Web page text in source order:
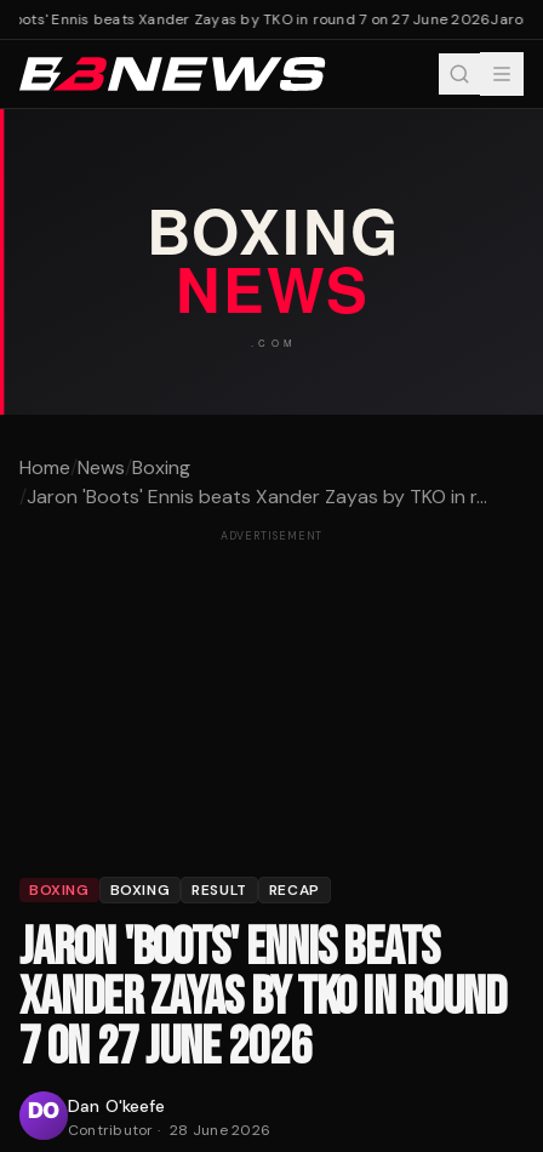
Ennis beats Xander Zayas by TKO in round 7 on 27 June 2026Jaron
Home/News/Boxing
/Jaron 'Boots' Ennis beats Xander Zayas by TKO in r...
ADVERTISEMENT
BOXING BOXING RESULT RECAP
JARON 'BOOTS' ENNIS BEATS
XANDER ZAYAS BY TKO IN ROUND
7 ON 27 JUNE 2026
Dan O'keefe
Contributor · 28 June 2026